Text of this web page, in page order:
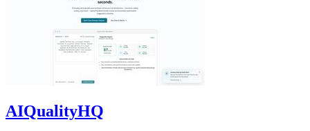
AIQualityHQ